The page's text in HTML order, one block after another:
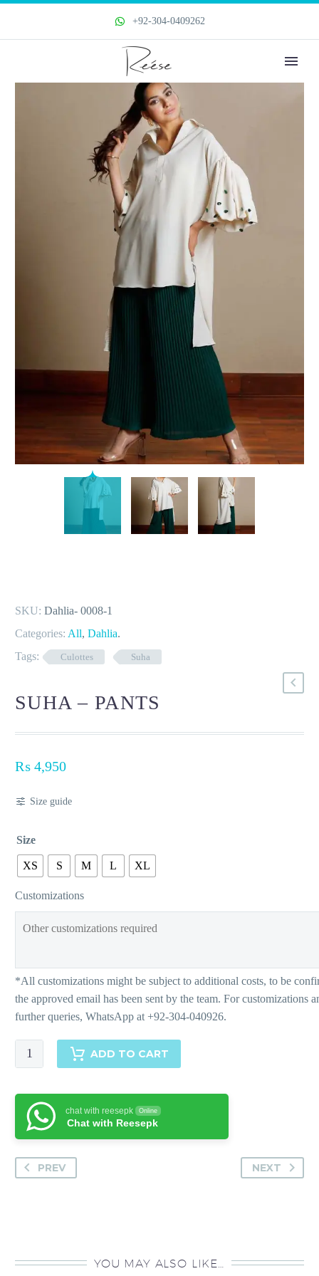
+92-304-0409262
SKU: Dahlia- 0008-1
Categories: All, Dahlia.
Tags:
Culottes Suha
SUHA – PANTS
₨ 4,950
Size guide
Size
XS S M L XL
Customizations
Suha
-
quantity
ADD TO CART
chat with reesepk Online
Chat with Reesepk
PREV NEXT
YOU MAY ALSO LIKE…